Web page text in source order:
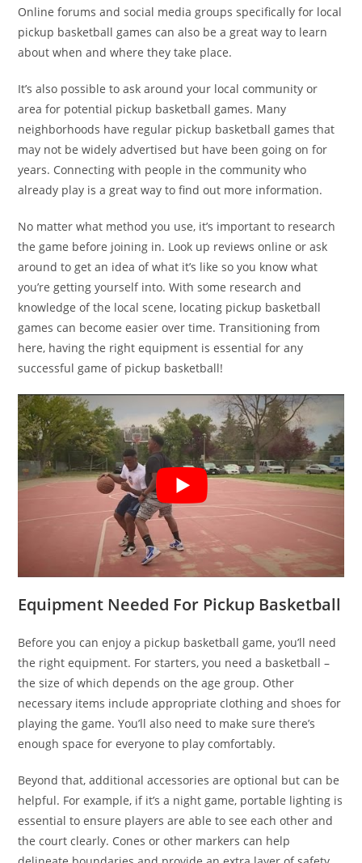
Online forums and social media groups specifically for local
pickup basketball games can also be a great way to learn
about when and where they take place.
It’s also possible to ask around your local community or
area for potential pickup basketball games. Many
neighborhoods have regular pickup basketball games that
may not be widely advertised but have been going on for
years. Connecting with people in the community who
already play is a great way to find out more information.
No matter what method you use, it’s important to research
the game before joining in. Look up reviews online or ask
around to get an idea of what it’s like so you know what
you’re getting yourself into. With some research and
knowledge of the local scene, locating pickup basketball
games can become easier over time. Transitioning from
here, having the right equipment is essential for any
successful game of pickup basketball!
Equipment Needed For Pickup Basketball
Before you can enjoy a pickup basketball game, you’ll need
the right equipment. For starters, you need a basketball –
the size of which depends on the age group. Other
necessary items include appropriate clothing and shoes for
playing the game. You’ll also need to make sure there’s
enough space for everyone to play comfortably.
Beyond that, additional accessories are optional but can be
helpful. For example, if it’s a night game, portable lighting is
essential to ensure players are able to see each other and
the court clearly. Cones or other markers can help